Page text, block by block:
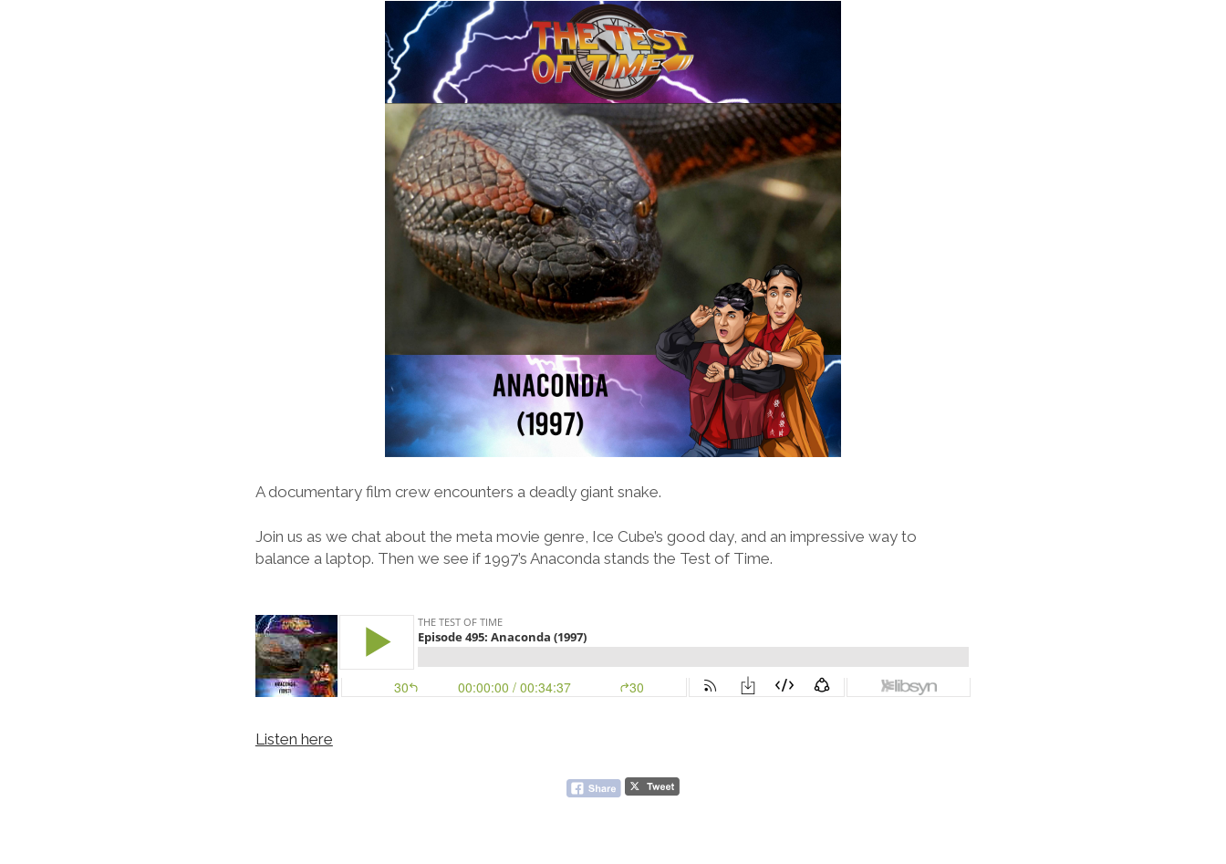
A documentary film crew encounters a deadly giant snake.
Join us as we chat about the meta movie genre, Ice Cube’s good day, and an impressive way to
balance a laptop. Then we see if 1997’s Anaconda stands the Test of Time.
Listen here